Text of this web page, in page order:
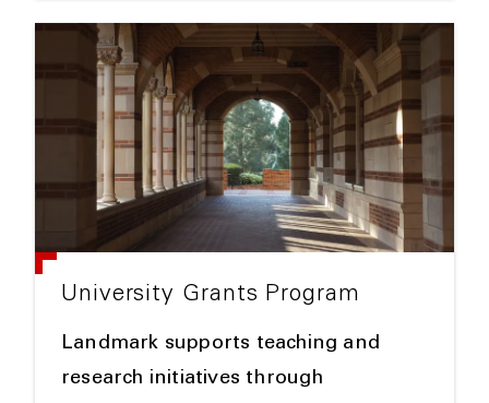
University Grants Program
Landmark supports teaching and
research initiatives through